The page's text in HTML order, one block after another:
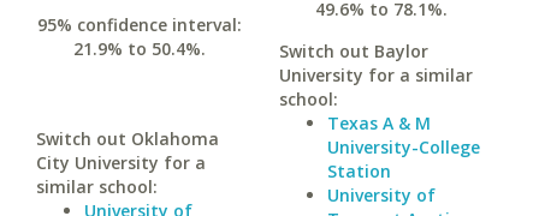
95% confidence interval:
21.9% to 50.4%.
Switch out Oklahoma
City University for a
similar school:
University of
49.6% to 78.1%.
Switch out Baylor
University for a similar
school:
Texas A & M
University-College
Station
University of